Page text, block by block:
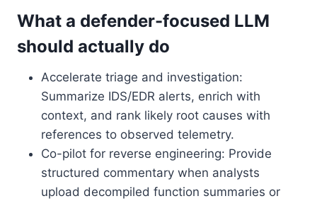
What a defender-focused LLM
should actually do
Accelerate triage and investigation:
Summarize IDS/EDR alerts, enrich with
context, and rank likely root causes with
references to observed telemetry.
Co-pilot for reverse engineering: Provide
structured commentary when analysts
upload decompiled function summaries or